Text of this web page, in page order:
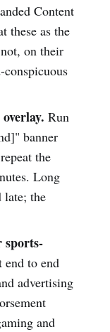
Content
these as the
on their
Run
banner
the
Long
late; the
sports-
end to end
advertising
and